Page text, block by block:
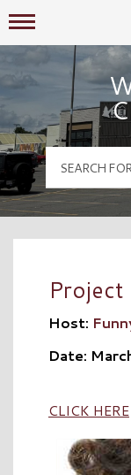
Mall Hours
Project
Host:
Date:
CLICK HERE